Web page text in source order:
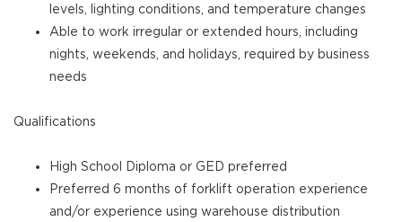
levels, lighting conditions, and temperature changes
Able to work irregular or extended hours, including
nights, weekends, and holidays, required by business
needs
Qualifications
High School Diploma or GED preferred
Preferred 6 months of forklift operation experience
and/or experience using warehouse distribution